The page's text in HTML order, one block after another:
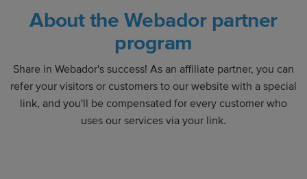
About the Webador partner
program
Share in Webador's success! As an affiliate partner, you can
refer your visitors or customers to our website with a special
link, and you'll be compensated for every customer who
uses our services via your link.